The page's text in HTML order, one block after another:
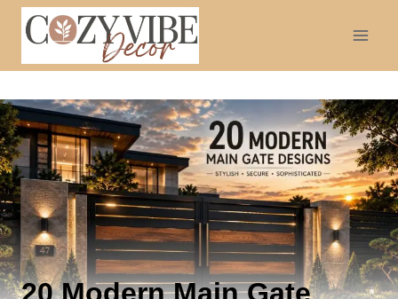
Skip
20 Modern Main Gate